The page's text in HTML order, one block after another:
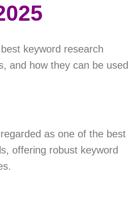
keyword research
and how they can be used
as one of the best
offering robust keyword